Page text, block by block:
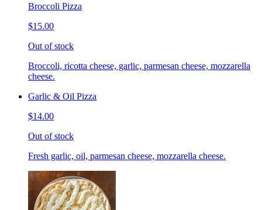
Broccoli Pizza
$15.00
Out of stock
Broccoli, ricotta cheese, garlic, parmesan cheese, mozzarella
cheese.
Garlic & Oil Pizza
$14.00
Out of stock
Fresh garlic, oil, parmesan cheese, mozzarella cheese.